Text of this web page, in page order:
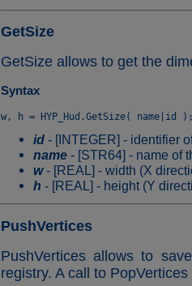
GetSize
GetSize allows to get the
Syntax
id - [INTEGER] - identifier
name - [STR64] - name of
w- [REAL] - width (X
h - [REAL] - height (Y
PushVertices
PushVertices allows to
registry. A call to